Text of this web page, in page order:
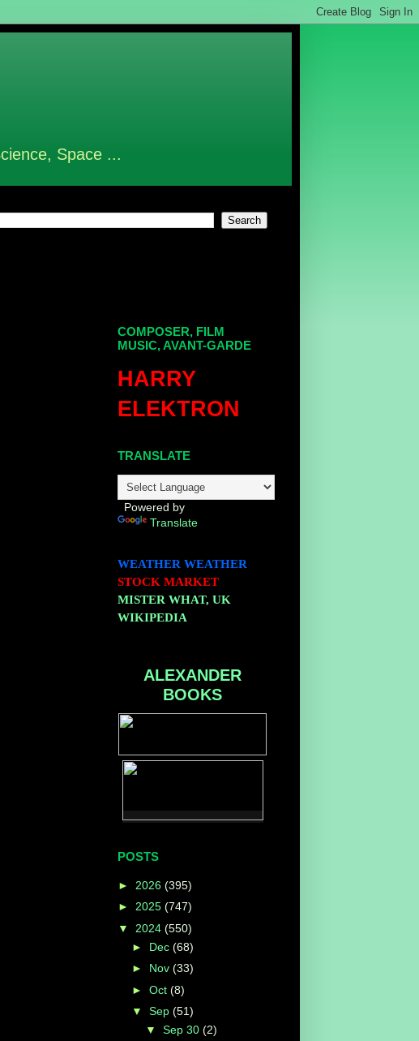
Space ...
COMPOSER, FILM
MUSIC, AVANT-GARDE
HARRY
ELEKTRON
TRANSLATE
Powered by
Translate
WEATHER WEATHER
STOCK MARKET
MISTER WHAT, UK
WIKIPEDIA
ALEXANDER
BOOKS
POSTS
► 2026 (395)
► 2025 (747)
▼ 2024 (550)
► Dec (68)
► Nov (33)
► Oct (8)
▼ Sep (51)
▼ Sep 30 (2)